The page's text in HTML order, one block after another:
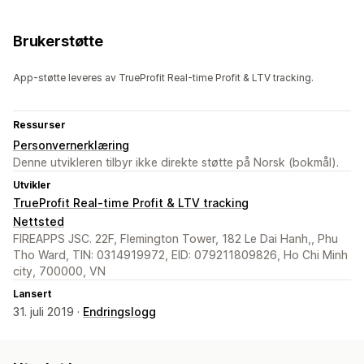
Brukerstøtte
App-støtte leveres av TrueProfit Real-time Profit & LTV tracking.
Ressurser
Personvernerklæring
Denne utvikleren tilbyr ikke direkte støtte på Norsk (bokmål).
Utvikler
TrueProfit Real-time Profit & LTV tracking
Nettsted
FIREAPPS JSC. 22F, Flemington Tower, 182 Le Dai Hanh,, Phu
Tho Ward, TIN: 0314919972, EID: 079211809826, Ho Chi Minh
city, 700000, VN
Lansert
31. juli 2019 · Endringslogg